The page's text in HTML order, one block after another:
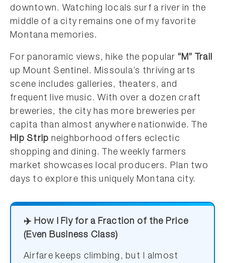
downtown. Watching locals surf a river in the
middle of a city remains one of my favorite
Montana memories.
For panoramic views, hike the popular “M” Trail
up Mount Sentinel. Missoula’s thriving arts
scene includes galleries, theaters, and
frequent live music. With over a dozen craft
breweries, the city has more breweries per
capita than almost anywhere nationwide. The
Hip Strip neighborhood offers eclectic
shopping and dining. The weekly farmers
market showcases local producers. Plan two
days to explore this uniquely Montana city.
✈️ How I Fly for a Fraction of the Price
(Even Business Class)
Airfare keeps climbing, but I almost